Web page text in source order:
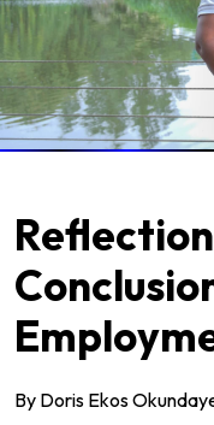
By Doris Ekos